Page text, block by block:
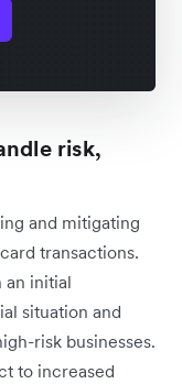
risk,
and mitigating
transactions.
an initial
situation and
risk businesses.
to increased